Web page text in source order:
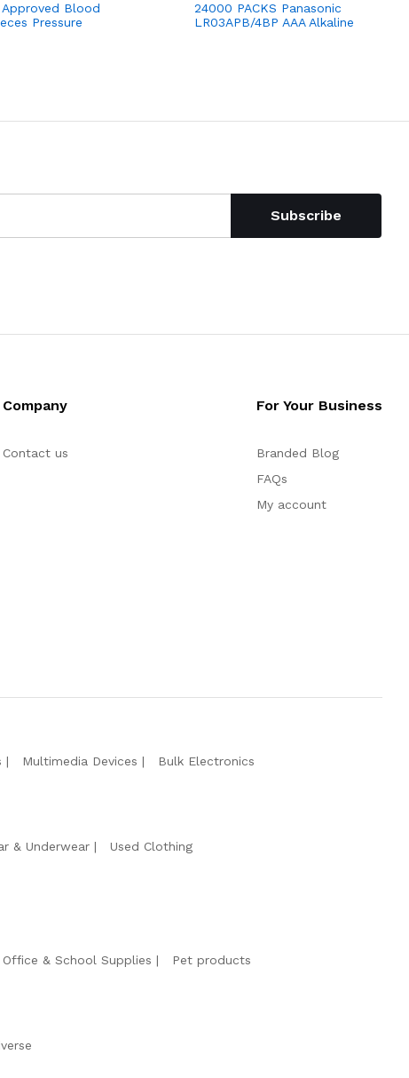
Approved Blood
Pressure
24000 PACKS Panasonic
LR03APB/4BP AAA Alkaline
Subscribe
Company
Contact us
For Your Business
Branded Blog
FAQs
My account
Multimedia Devices
Bulk Electronics
& Underwear
Used Clothing
Office & School Supplies
Pet products